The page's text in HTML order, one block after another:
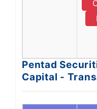
Pentad
Capital -